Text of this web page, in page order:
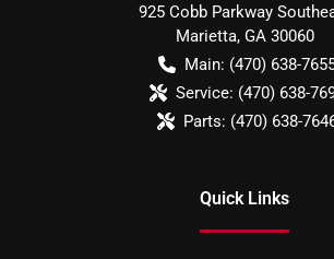
925 Cobb Parkway
Marietta, GA 30060
Main: (470) 638-
Service: (470) 638-
Parts: (470) 638-
Quick Links